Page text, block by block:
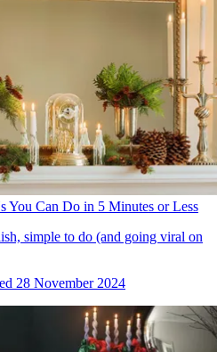
You Can Do in 5 Minutes or Less
simple to do (and going viral on
28 November 2024